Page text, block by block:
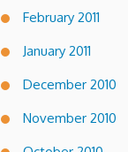
February 2011
January 2011
December 2010
November 2010